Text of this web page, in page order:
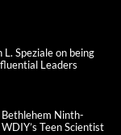
Speziale on being
Leaders
Bethlehem Ninth-
Teen Scientist